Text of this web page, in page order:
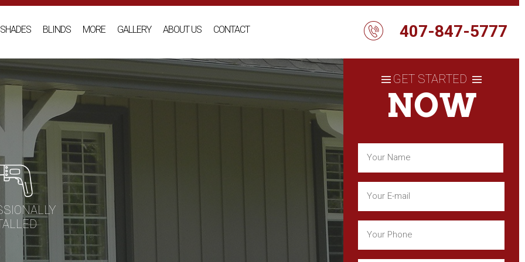
SHADES BLINDS MORE GALLERY ABOUT US CONTACT 407-847-5777
GET STARTED
NOW
First